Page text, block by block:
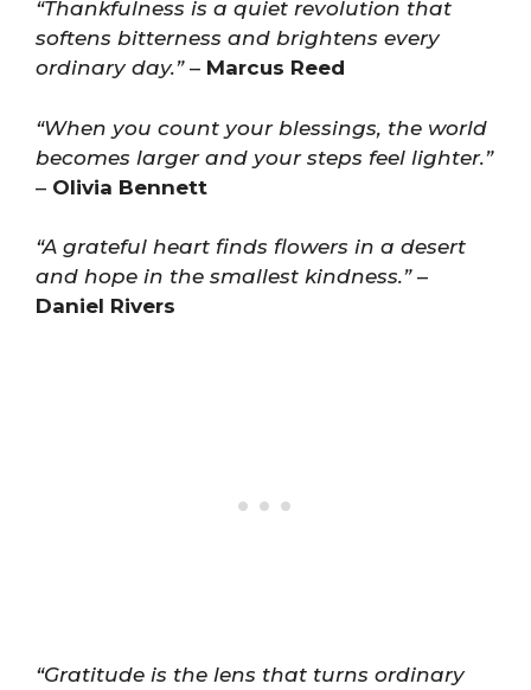
“Thankfulness is a quiet revolution that
softens bitterness and brightens every
ordinary day.”– Marcus Reed
“When you count your blessings, the world
becomes larger and your steps feel lighter.”
– Olivia Bennett
“A grateful heart finds flowers in a desert
and hope in the smallest kindness.”–
Daniel Rivers
“Gratitude is the lens that turns ordinary